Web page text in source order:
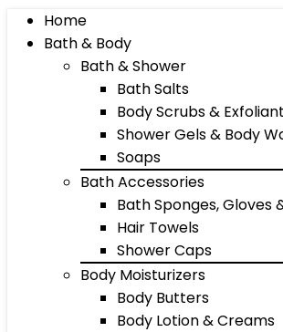
Home
Bath & Body
Bath & Shower
Bath Salts
Body Scrubs &
Shower Gels & Body
Soaps
Bath Accessories
Bath Sponges, Gloves
Hair Towels
Shower Caps
Body Moisturizers
Body Butters
Body Lotion & Creams